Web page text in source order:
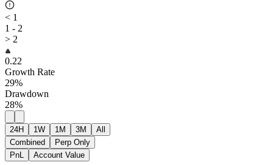
< 1
1 - 2
> 2
0.22
Growth Rate
29%
Drawdown
28%
24H 1W 1M 3M
All
Combined
Perp Only
PnL
Account Value